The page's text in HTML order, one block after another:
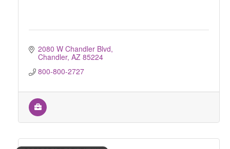
2080 W Chandler Blvd
Chandler AZ 85224
800-800-2727